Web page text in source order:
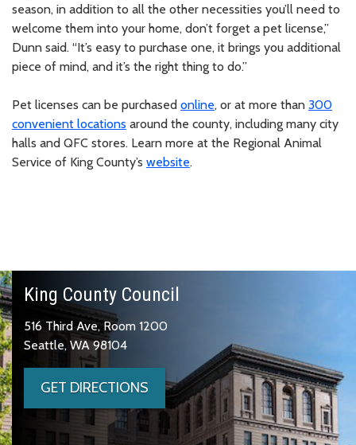
season, in addition to all the other necessities you’ll need to
welcome them into your home, don’t forget a pet license,”
Dunn said. “It’s easy to purchase one, it brings you additional
piece of mind, and it’s the right thing to do.”
Pet licenses can be purchased online, or at more than 300
convenient locations around the county, including many city
halls and QFC stores. Learn more at the Regional Animal
Service of King County’s website.
King County Council
516 Third Ave, Room 1200
Seattle, WA 98104
GET DIRECTIONS